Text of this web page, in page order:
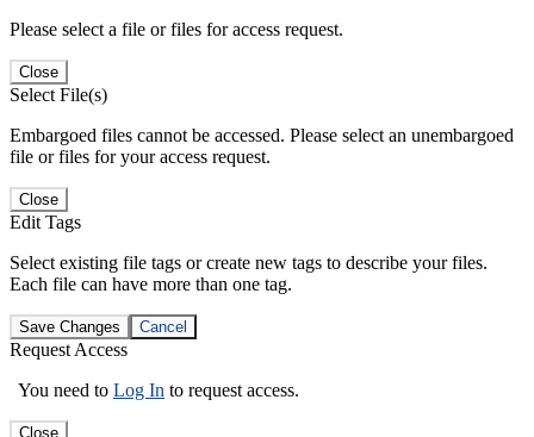
Please select a file or files for access request.
Close
Select File(s)
Embargoed files cannot be accessed. Please select an unembargoed
file or files for your access request.
Close
Edit Tags
Select existing file tags or create new tags to describe your files.
Each file can have more than one tag.
Save Changes Cancel
Request Access
You need to Log In to request access.
Close